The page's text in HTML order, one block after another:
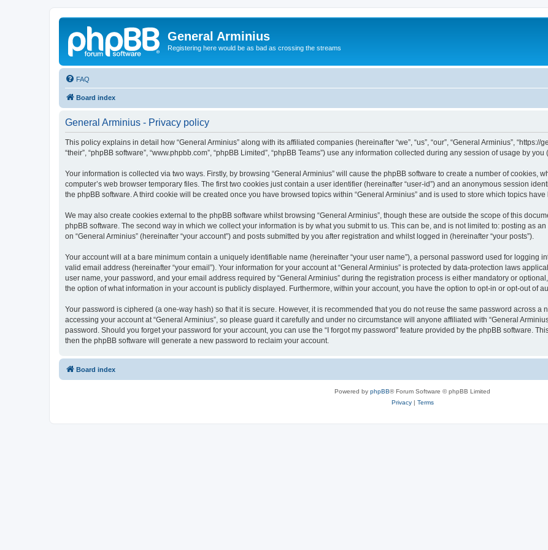
General Arminius
Registering here would be as bad as crossing the streams
FAQ
Board index
General Arminius - Privacy policy
This policy explains in detail how “General Arminius” along with its affiliated companies (hereinafter “we”, “us”, “our”, “General Arminius”, “https://
“their”, “phpBB software”, “www.phpbb.com”, “phpBB Limited”, “phpBB Teams”) use any information collected during any session of usage by you
Your information is collected via two ways. Firstly, by browsing “General Arminius” will cause the phpBB software to create a number of cookies,
computer’s web browser temporary files. The first two cookies just contain a user identifier (hereinafter “user-id”) and an anonymous session
the phpBB software. A third cookie will be created once you have browsed topics within “General Arminius” and is used to store which topics
We may also create cookies external to the phpBB software whilst browsing “General Arminius”, though these are outside the scope of this
phpBB software. The second way in which we collect your information is by what you submit to us. This can be, and is not limited to: posting as
on “General Arminius” (hereinafter “your account”) and posts submitted by you after registration and whilst logged in (hereinafter “your posts”).
Your account will at a bare minimum contain a uniquely identifiable name (hereinafter “your user name”), a personal password used for logging
valid email address (hereinafter “your email”). Your information for your account at “General Arminius” is protected by data-protection laws
user name, your password, and your email address required by “General Arminius” during the registration process is either mandatory or
the option of what information in your account is publicly displayed. Furthermore, within your account, you have the option to opt-in or opt-out of
Your password is ciphered (a one-way hash) so that it is secure. However, it is recommended that you do not reuse the same password across a
accessing your account at “General Arminius”, so please guard it carefully and under no circumstance will anyone affiliated with “General
password. Should you forget your password for your account, you can use the “I forgot my password” feature provided by the phpBB software.
then the phpBB software will generate a new password to reclaim your account.
Board index
Powered by phpBB® Forum Software © phpBB Limited
Privacy| Terms